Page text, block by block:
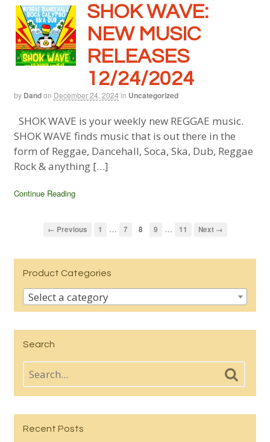
SHOK WAVE:
NEW MUSIC
RELEASES
12/24/2024
by Dandon December 24, 2024 in Uncategorized
SHOK WAVE is your weekly new REGGAE music.
SHOK WAVE finds music that is out there in the
form of Reggae, Dancehall, Soca, Ska, Dub, Reggae
Rock & anything […]
Continue Reading
← Previous 1 … 7 8 9 … 11 Next →
Product Categories
Select a category
Search
Recent Posts